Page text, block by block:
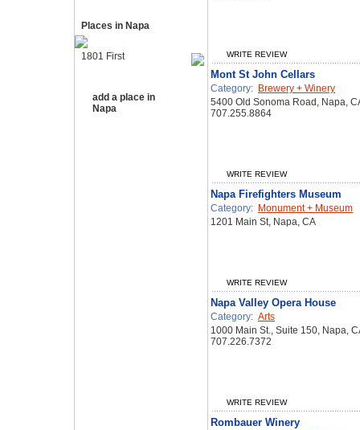
Places in Napa
1801 First
add a place in
Napa
WRITE REVIEW
Mont St John Cellars
Category: Brewery + Winery
5400 Old Sonoma Road, Napa,
707.255.8864
WRITE REVIEW
Napa Firefighters Museum
Category: Monument + Museum
1201 Main St, Napa, CA
WRITE REVIEW
Napa Valley Opera House
Category: Arts
1000 Main St., Suite 150, Napa,
707.226.7372
WRITE REVIEW
Rombauer Winery